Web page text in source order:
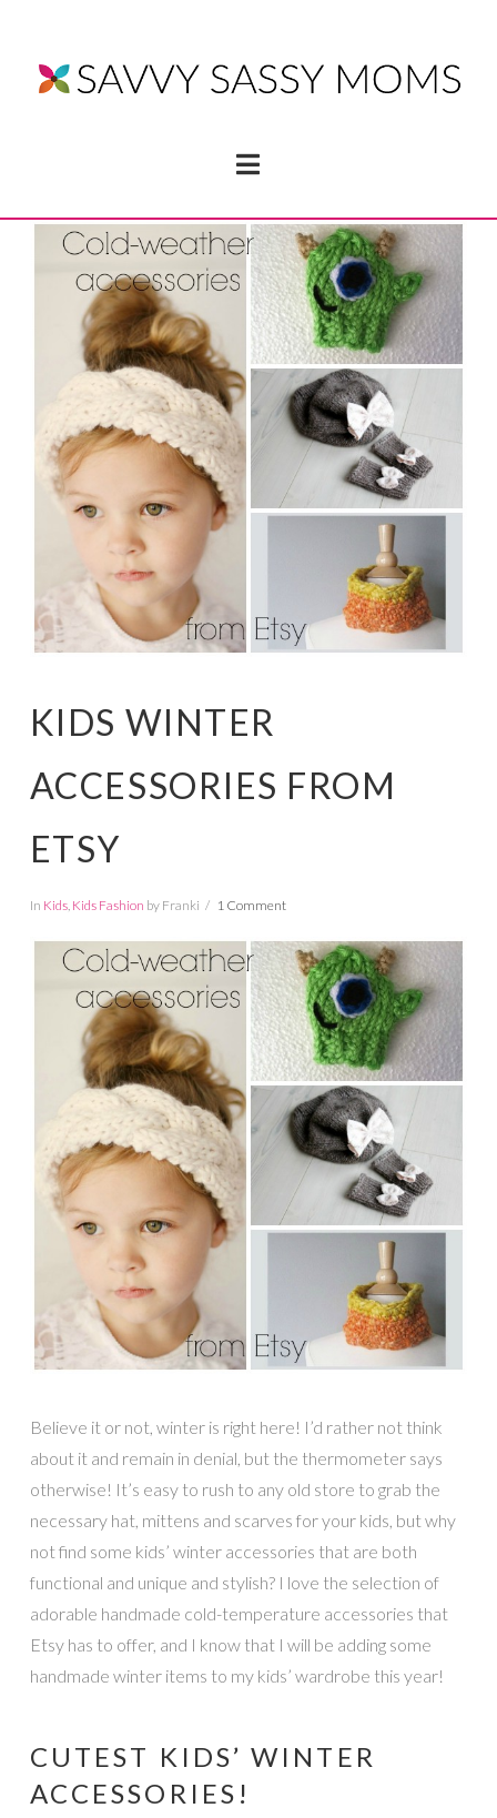
Navigation
KIDS WINTER
ACCESSORIES FROM
ETSY
In Kids, Kids Fashion by Franki 1 Comment
Believe it or not, winter is right here! I’d rather not think
about it and remain in denial, but the thermometer says
otherwise! It’s easy to rush to any old store to grab the
necessary hat, mittens and scarves for your kids, but why
not find some kids’ winter accessories that are both
functional and unique and stylish? I love the selection of
adorable handmade cold-temperature accessories that
Etsy has to offer, and I know that I will be adding some
handmade winter items to my kids’ wardrobe this year!
CUTEST KIDS’ WINTER
ACCESSORIES!